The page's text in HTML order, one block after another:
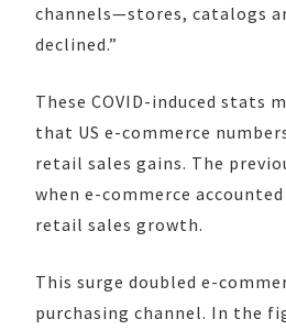
channels—stores, catalogs
declined.”
These COVID-induced stats
that US e-commerce
retail sales gains. The
when e-commerce
retail sales growth.
This surge doubled e-
purchasing channel. In the